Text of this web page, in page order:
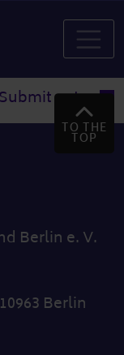
Submit entry
TO THE
TOP
Berlin e. V.
Berlin